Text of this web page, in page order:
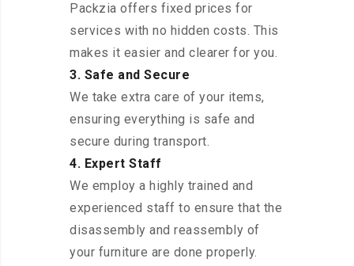
Packzia offers fixed prices for
services with no hidden costs. This
makes it easier and clearer for you.
3. Safe and Secure
We take extra care of your items,
ensuring everything is safe and
secure during transport.
4. Expert Staff
We employ a highly trained and
experienced staff to ensure that the
disassembly and reassembly of
your furniture are done properly.